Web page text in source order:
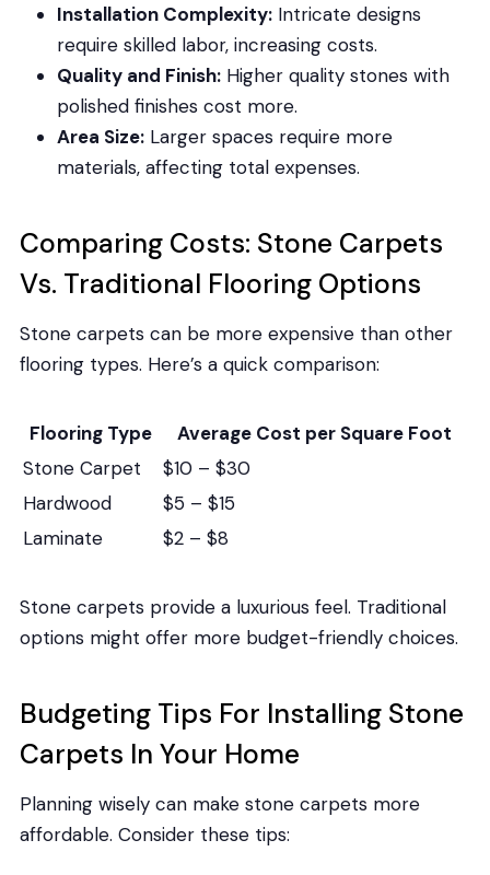
Installation Complexity:Intricate designs
require skilled labor, increasing costs.
Quality and Finish:Higher quality stones with
polished finishes cost more.
Area Size:Larger spaces require more
materials, affecting total expenses.
Comparing Costs: Stone Carpets
Vs. Traditional Flooring Options
Stone carpets can be more expensive than other
flooring types. Here’s a quick comparison:
Flooring Type
Average Cost per Square Foot
Stone Carpet
$10 – $30
Hardwood
$5 – $15
Laminate
$2 – $8
Stone carpets provide a luxurious feel. Traditional
options might offer more budget-friendly choices.
Budgeting Tips For Installing Stone
Carpets In Your Home
Planning wisely can make stone carpets more
affordable. Consider these tips: